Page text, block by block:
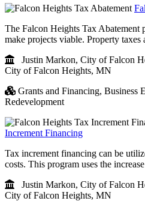
The Falcon Heights Tax Abatement
make projects viable. Property
Justin Markon, City of Falcon
City of Falcon Heights, MN
Grants and Financing, Business
Redevelopment
Increment Financing
Tax increment financing can be
costs. This program uses the
Justin Markon, City of Falcon
City of Falcon Heights, MN